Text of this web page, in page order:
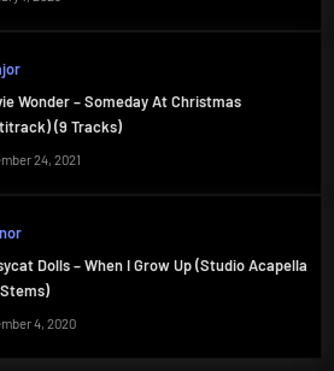
Wonder – Someday At Christmas
(9 Tracks)
24, 2021
Dolls – When I Grow Up (Studio Acapella
4, 2020